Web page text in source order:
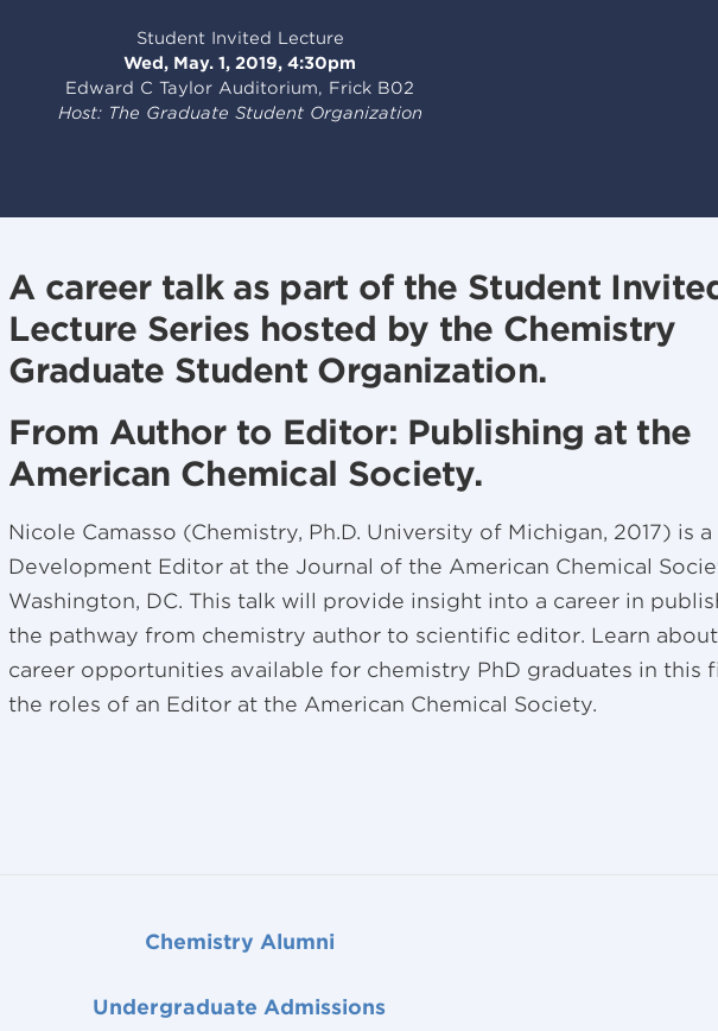
Student Invited Lecture
Wed, May. 1, 2019, 4:30pm
Edward C Taylor Auditorium, Frick B02
Host: The Graduate Student Organization
A career talk as part of the Student
Lecture Series hosted by the Chemistry
Graduate Student Organization.
From Author to Editor: Publishing at the
American Chemical Society.
Nicole Camasso (Chemistry, Ph.D. University of Michigan, 2017) is a
Development Editor at the Journal of the American Chemical
Washington, DC. This talk will provide insight into a career in
the pathway from chemistry author to scientific editor. Learn
career opportunities available for chemistry PhD graduates in this
the roles of an Editor at the American Chemical Society.
Chemistry Alumni
Undergraduate Admissions